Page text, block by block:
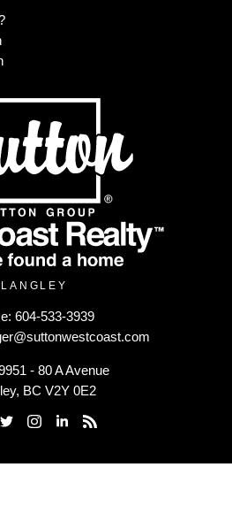
LANGLEY
604-533-3939
- 80 A Avenue
BC V2Y 0E2